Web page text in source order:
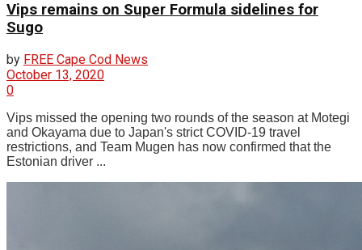
Vips remains on Super Formula sidelines for
Sugo
by FREE Cape Cod News
October 13, 2020
0
Vips missed the opening two rounds of the season at Motegi
and Okayama due to Japan's strict COVID-19 travel
restrictions, and Team Mugen has now confirmed that the
Estonian driver ...